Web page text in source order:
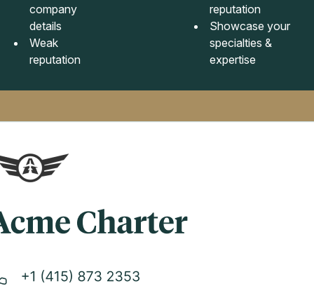
company
details
Weak
reputation
reputation
Showcase your
specialties &
expertise